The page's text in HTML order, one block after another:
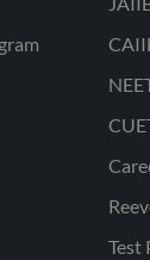
Test